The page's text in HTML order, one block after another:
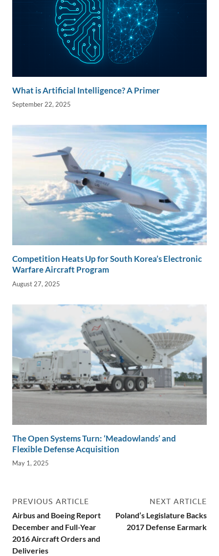
What is Artificial Intelligence? A Primer
September 22, 2025
Competition Heats Up for South Korea’s Electronic
Warfare Aircraft Program
August 27, 2025
The Open Systems Turn: ‘Meadowlands’ and
Flexible Defense Acquisition
May 1, 2025
PREVIOUS ARTICLE
Airbus and Boeing Report
December and Full-Year
2016 Aircraft Orders and
Deliveries
NEXT ARTICLE
Poland’s Legislature Backs
2017 Defense Earmark